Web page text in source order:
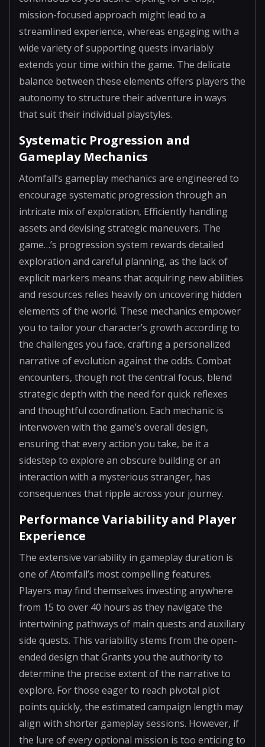
mission-focused approach might lead to a
streamlined experience, whereas engaging with a
wide variety of supporting quests invariably
extends your time within the game. The delicate
balance between these elements offers players the
autonomy to structure their adventure in ways
that suit their individual playstyles.
Systematic Progression and
Gameplay Mechanics
Atomfall’s gameplay mechanics are engineered to
encourage systematic progression through an
intricate mix of exploration, Efficiently handling
assets and devising strategic maneuvers. The
game…’s progression system rewards detailed
exploration and careful planning, as the lack of
explicit markers means that acquiring new abilities
and resources relies heavily on uncovering hidden
elements of the world. These mechanics empower
you to tailor your character’s growth according to
the challenges you face, crafting a personalized
narrative of evolution against the odds. Combat
encounters, though not the central focus, blend
strategic depth with the need for quick reflexes
and thoughtful coordination. Each mechanic is
interwoven with the game’s overall design,
ensuring that every action you take, be it a
sidestep to explore an obscure building or an
interaction with a mysterious stranger, has
consequences that ripple across your journey.
Performance Variability and Player
Experience
The extensive variability in gameplay duration is
one of Atomfall’s most compelling features.
Players may find themselves investing anywhere
from 15 to over 40 hours as they navigate the
intertwining pathways of main quests and auxiliary
side quests. This variability stems from the open-
ended design that Grants you the authority to
determine the precise extent of the narrative to
explore. For those eager to reach pivotal plot
points quickly, the estimated campaign length may
align with shorter gameplay sessions. However, if
the lure of every optional mission is too enticing to